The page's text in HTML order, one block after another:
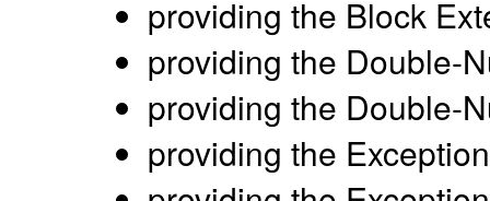
providing the Block
providing the Double-
providing the Double-
providing the